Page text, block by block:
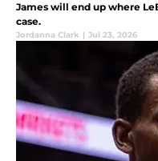
James will end up where
case.
Jordanna Clark | Jul 23, 2026